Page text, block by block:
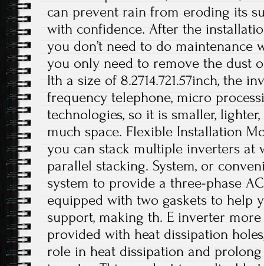
can prevent rain from eroding its
with confidence. After the
you don’t need to do maintenance
you only need to remove the dust
Ith a size of 8.2714.721.57inch, the
frequency telephone, micro
technologies, so it is smaller,
much space. Flexible Installation
you can stack multiple inverters at
parallel stacking. System, or
system to provide a three-phase
equipped with two gaskets to help
support, making th. E inverter
provided with heat dissipation
role in heat dissipation and